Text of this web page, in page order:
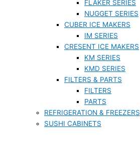
FLAKER SERIES
NUGGET SERIES
CUBER ICE MAKERS
IM SERIES
CRESENT ICE MAKERS
KM SERIES
KMD SERIES
FILTERS & PARTS
FILTERS
PARTS
REFRIGERATION & FREEZERS
SUSHI CABINETS